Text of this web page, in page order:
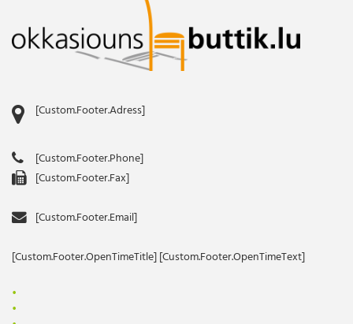
[Custom.Footer.Adress]
[Custom.Footer.Phone]
[Custom.Footer.Fax]
[Custom.Footer.Email]
[Custom.Footer.OpenTimeTitle] [Custom.Footer.OpenTimeText]